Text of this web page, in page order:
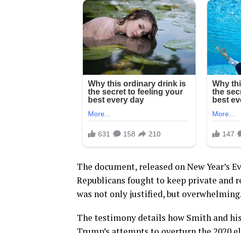
The document, released on New Year’s
Republicans fought to keep private and
was not only justified, but overwhelming.
The testimony details how Smith and